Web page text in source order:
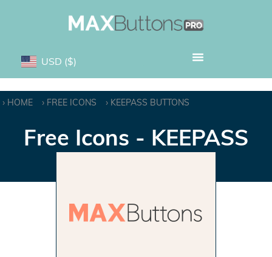
USD ($)
HOME FREE ICONS KEEPASS BUTTONS
Free Icons - KEEPASS